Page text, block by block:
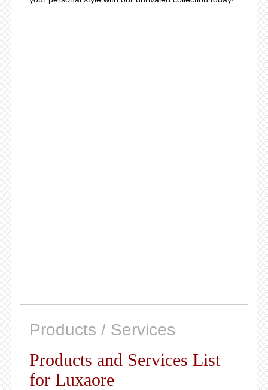
Products / Services
Products and Services List
for Luxaore